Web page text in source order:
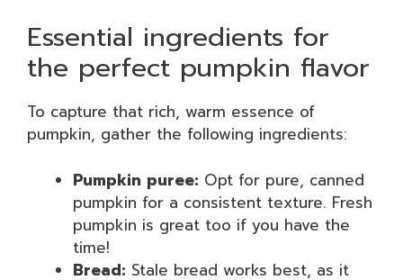
Essential ingredients for
the perfect pumpkin flavor
To capture that rich, warm essence of
pumpkin, gather the following ingredients:
Pumpkin puree: Opt for pure, canned
pumpkin for a consistent texture. Fresh
pumpkin is great too if you have the
time!
Bread: Stale bread works best, as it